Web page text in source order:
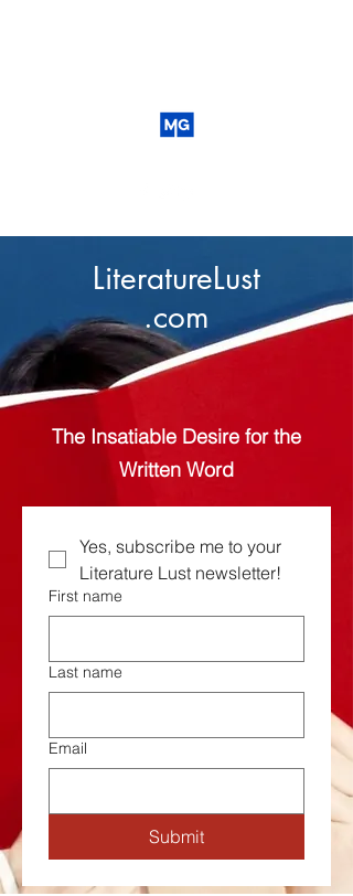
LiteratureLust
.com
The Insatiable Desire for the
Written Word
Yes, subscribe me to your
Literature Lust newsletter!
First name
Last name
Email
Submit